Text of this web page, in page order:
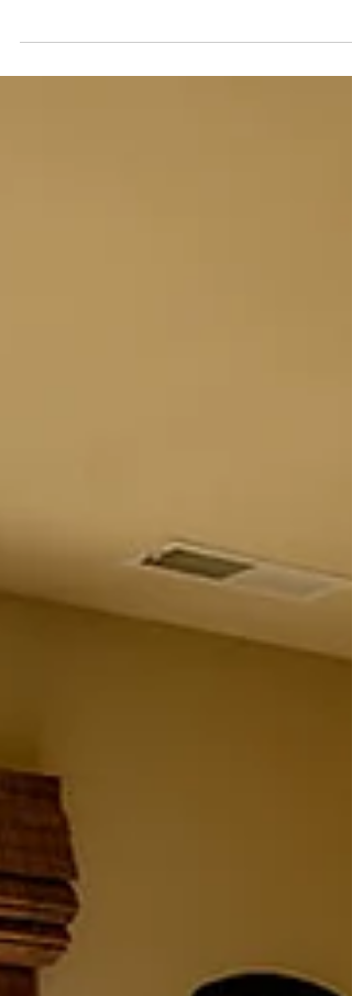
inexplicably driving down the le